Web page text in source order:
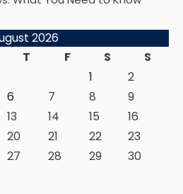
2026
T F S
S
1
2
6 7 8
9
13 14 15
16
20 21 22
23
27 28 29
30